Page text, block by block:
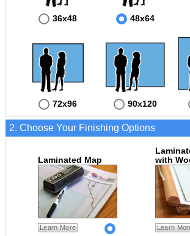
36x48 48x64
72x96 90x120
2. Choose Your Finishing Options
Laminated Map
Learn More
with
Learn